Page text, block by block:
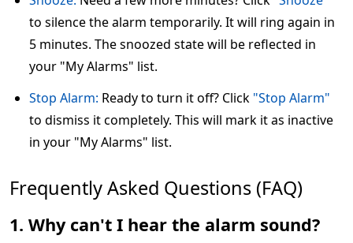
to silence the alarm temporarily. It will ring again in
5 minutes. The snoozed state will be reflected in
your "My Alarms" list.
Stop Alarm: Ready to turn it off? Click "Stop Alarm"
to dismiss it completely. This will mark it as inactive
in your "My Alarms" list.
Frequently Asked Questions (FAQ)
1. Why can't I hear the alarm sound?